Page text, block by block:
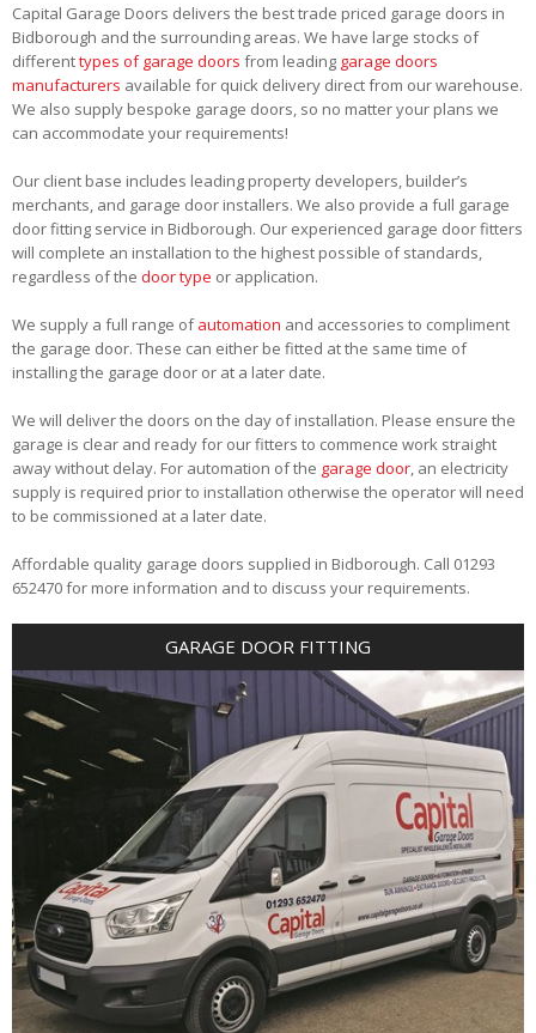
Capital Garage Doors delivers the best trade priced garage doors in
Bidborough and the surrounding areas. We have large stocks of
differenttypes of garage doors from leading garage doors
manufacturers available for quick delivery direct from our warehouse.
We also supply bespoke garage doors, so no matter your plans we
can accommodate your requirements!
Our client base includes leading property developers, builder’s
merchants, and garage door installers. We also provide a full garage
door fitting service in Bidborough. Our experienced garage door fitters
will complete an installation to the highest possible of standards,
regardless of the door type or application.
We supply a full range ofautomation and accessories to compliment
the garage door. These can either be fitted at the same time of
installing the garage door or at a later date.
We will deliver the doors on the day of installation. Please ensure the
garage is clear and ready for our fitters to commence work straight
away without delay. For automation of the garage door, an electricity
supply is required prior to installation otherwise the operator will need
to be commissioned at a later date.
Affordable quality garage doors supplied in Bidborough. Call 01293
652470 for more information and to discuss your requirements.
GARAGE DOOR FITTING